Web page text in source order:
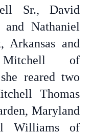
Sr., David
Nathaniel
and
Mitchell of
reared two
Thomas
Maryland
Williams of